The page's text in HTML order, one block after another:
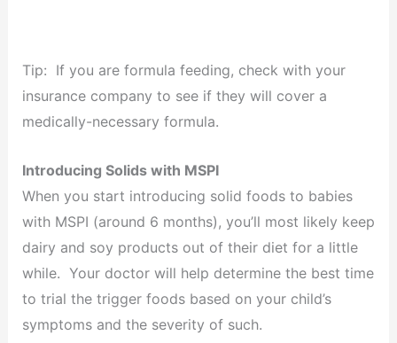
Tip: If you are formula feeding, check with your
insurance company to see if they will cover a
medically-necessary formula.
Introducing Solids with MSPI
When you start introducing solid foods to babies
with MSPI (around 6 months), you’ll most likely keep
dairy and soy products out of their diet for a little
while. Your doctor will help determine the best time
to trial the trigger foods based on your child’s
symptoms and the severity of such.